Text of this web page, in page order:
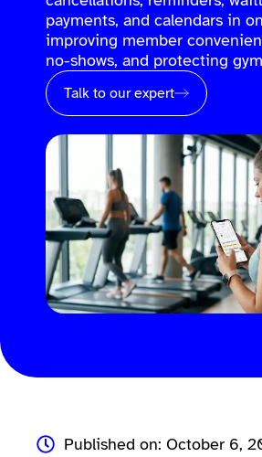
payments, and calendars in
improving member
no-shows, and protecting
Talk to our expert
Published on: October 6,